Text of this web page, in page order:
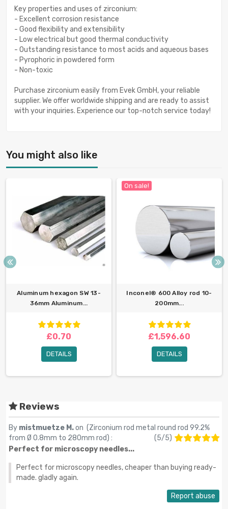
Key properties and uses of zirconium:
- Excellent corrosion resistance
- Good flexibility and extensibility
- Low electrical but good thermal conductivity
- Outstanding resistance to most acids and aqueous bases
- Pyrophoric in powdered form
- Non-toxic
Purchase zirconium easily from Evek GmbH, your reliable
supplier. We offer worldwide shipping and are ready to assist
with your inquiries. Experience our top-notch service today!
You might also like
Aluminum hexagon SW 13-
36mm Aluminum...
£0.70
DETAILS
On sale!
Inconel® 600 Alloy rod 10-
200mm...
£1,596.60
DETAILS
Reviews
By mistmuetze M.on (Zirconium rod metal round rod 99.2%
from Ø 0.8mm to 280mm rod) : (5/5)
Perfect for microscopy needles...
Perfect for microscopy needles, cheaper than buying ready-
made. gladly again.
Report abuse